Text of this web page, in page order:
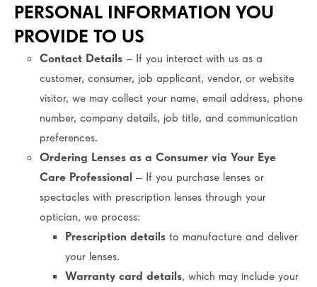
PERSONAL INFORMATION YOU
PROVIDE TO US
Contact Details – If you interact with us as a
customer, consumer, job applicant, vendor, or website
visitor, we may collect your name, email address, phone
number, company details, job title, and communication
preferences.
Ordering Lenses as a Consumer via Your Eye
Care Professional – If you purchase lenses or
spectacles with prescription lenses through your
optician, we process:
Prescription details to manufacture and deliver
your lenses.
Warranty card details, which may include your